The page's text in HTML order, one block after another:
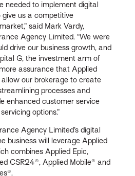
needed to implement digital
give us a competitive
said Mark Vardy,
Agency Limited. “We were
drive our business growth, and
G, the investment arm of
assurance that Applied
our brokerage to create
processes and
enhanced customer service
options.”
Agency Limited’s digital
business will leverage Applied
combines Applied Epic,
CSR24®, Applied Mobile® and